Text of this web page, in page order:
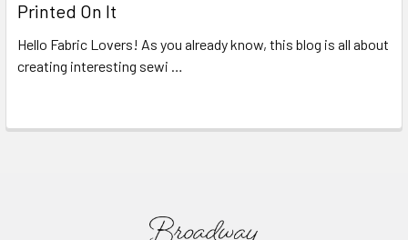
Printed On It
Hello Fabric Lovers! As you already know, this blog is all about
creating interesting sewi …